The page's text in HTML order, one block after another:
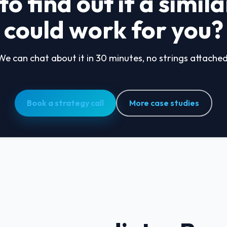
could work for you?
can chat about it in 30 minutes, no strings
Book a strategy call More case studies